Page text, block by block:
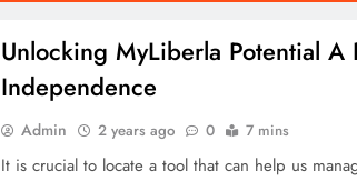
Unlocking MyLiberla Potential A
Independence
Admin 2 years ago 0 7 mins
It is crucial to locate a tool that can help us